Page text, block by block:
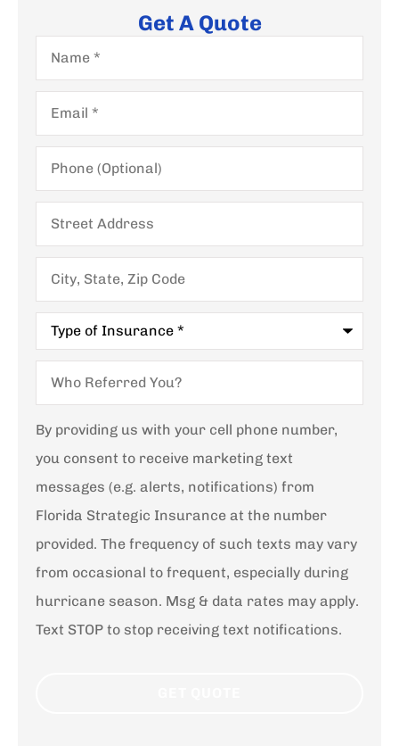
Get A Quote
Name*
Email*
Phone
(Optional)
Street
Address
City,
State,
Code
Type
Insurance*
Who
Referred
By providing us with your cell phone number,
you consent to receive marketing text
messages (e.g. alerts, notifications) from
Florida Strategic Insurance at the number
provided. The frequency of such texts may vary
from occasional to frequent, especially during
hurricane season. Msg & data rates may apply.
Text STOP to stop receiving text notifications.